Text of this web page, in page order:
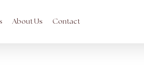
About Us Contact